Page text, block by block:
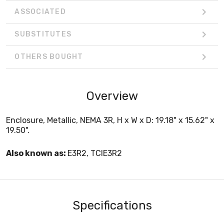
ASSOCIATED
SUBSTITUTES
OTHERS BOUGHT
Overview
Enclosure, Metallic, NEMA 3R, H x W x D: 19.18" x 15.62" x
19.50".
Also known as: E3R2, TCIE3R2
Specifications